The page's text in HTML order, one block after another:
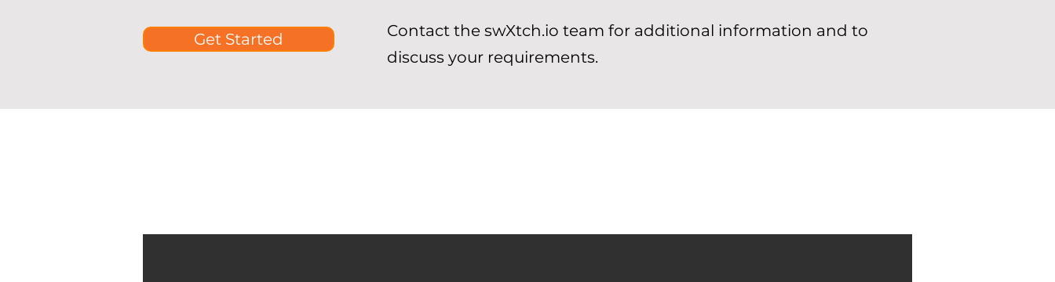
Get Started
Contact the swXtch.io team for additional information and to
discuss your requirements.